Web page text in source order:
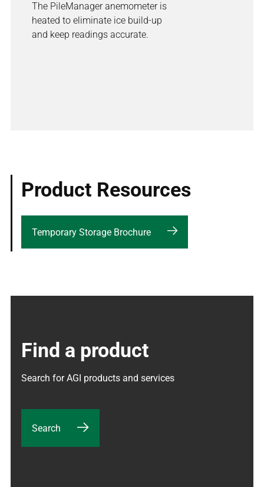
The PileManager anemometer is
heated to eliminate ice build-up
and keep readings accurate.
Product Resources
Temporary Storage Brochure
Find a product
Search for AGI products and services
Search